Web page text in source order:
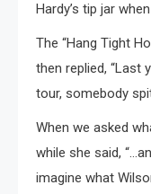
Hardy’s tip jar
The “Hang Tight
then replied, “Last
tour, somebody
When we asked
while she said,
imagine what